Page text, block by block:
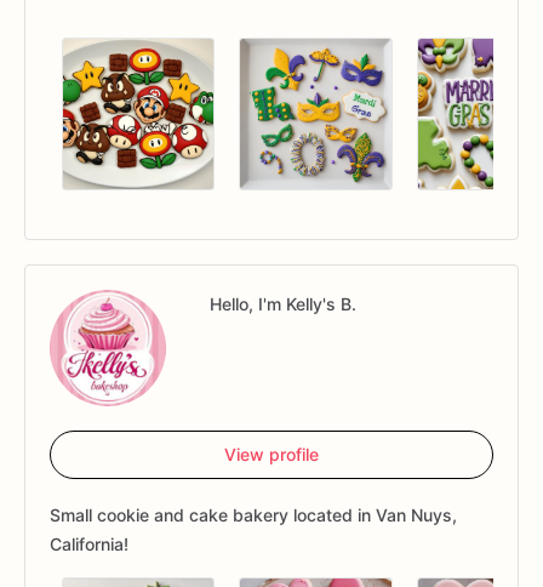
Hello, I'm Kelly's B.
View profile
Small cookie and cake bakery located in Van Nuys,
California!